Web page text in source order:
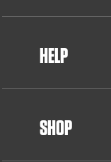
HELP
SHOP